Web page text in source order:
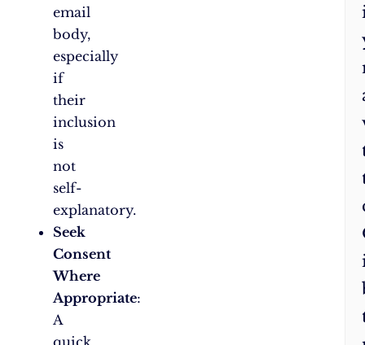
email
body,
especially
if
their
inclusion
is
not
self-
explanatory.
Seek
Consent
Where
Appropriate:
A